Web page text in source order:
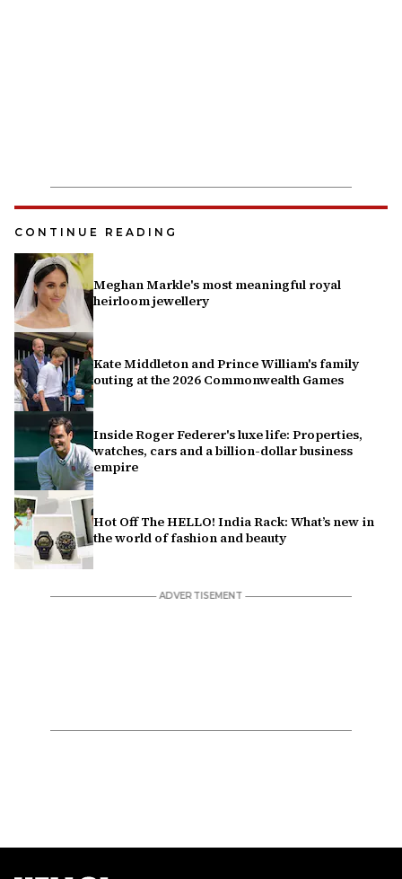
CONTINUE READING
Meghan Markle's most meaningful royal
heirloom jewellery
Kate Middleton and Prince William's family
outing at the 2026 Commonwealth Games
Inside Roger Federer's luxe life: Properties,
watches, cars and a billion-dollar business
empire
Hot Off The HELLO! India Rack: What’s new in
the world of fashion and beauty